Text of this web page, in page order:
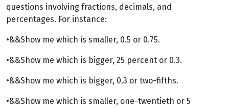
questions involving fractions, decimals, and
percentages. For instance:
•&&Show me which is smaller, 0.5 or 0.75.
•&&Show me which is bigger, 25 percent or 0.3.
•&&Show me which is bigger, 0.3 or two-fifths.
•&&Show me which is smaller, one-twentieth or 5